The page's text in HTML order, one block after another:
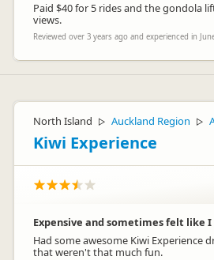
Paid $40 for 5 rides and the gondola
views.
Reviewed over 3 years ago and experienced in
North Island ▷ Auckland Region ▷
Kiwi Experience
Expensive and sometimes felt like
Had some awesome Kiwi Experience
that weren't that much fun.